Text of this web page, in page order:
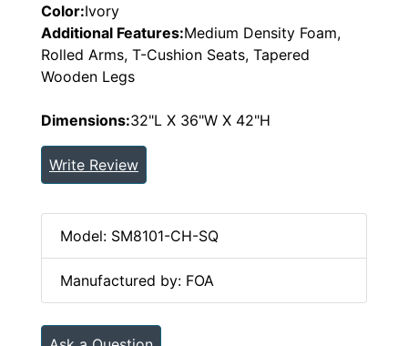
Color:Ivory
Additional Features:Medium Density Foam,
Rolled Arms, T-Cushion Seats, Tapered
Wooden Legs
Dimensions:32"L X 36"W X 42"H
Write Review
Model: SM8101-CH-SQ
Manufactured by: FOA